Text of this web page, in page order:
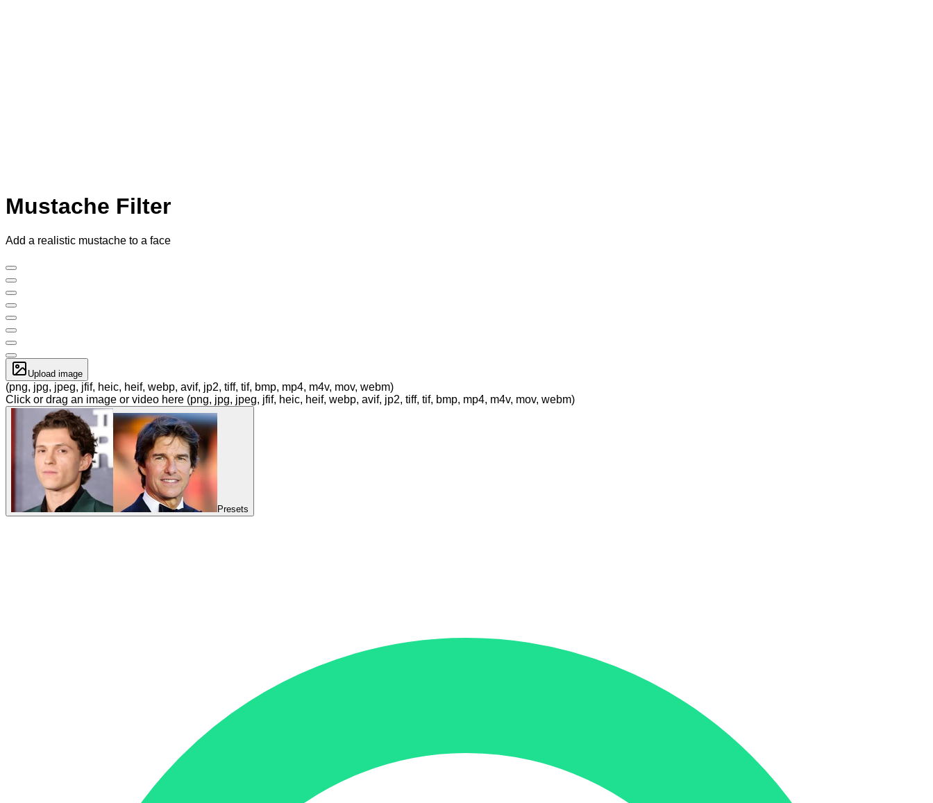
Mustache Filter
Add a realistic mustache to a face
Upload image
(png, jpg, jpeg, jfif, heic, heif, webp, avif, jp2, tiff, tif, bmp, mp4, m4v, mov, webm)
Click or drag an image or video here (png, jpg, jpeg, jfif, heic, heif, webp, avif, jp2, tiff, tif, bmp, mp4, m4v, mov, webm)
Presets